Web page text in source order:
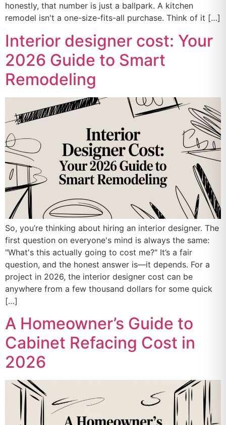
honestly, that number is just a ballpark. A kitchen
remodel isn't a one-size-fits-all purchase. Think of it […]
Interior designer cost: Your
2026 Guide to Smart
Remodeling
So, you’re thinking about hiring an interior designer. The
first question on everyone's mind is always the same:
"What's this actually going to cost me?" It’s a fair
question, and the honest answer is—it depends. For a
project in 2026, the interior designer cost can be
anywhere from a few thousand dollars for some quick
[…]
A Homeowner’s Guide to
Cabinet Refacing Cost in
2026